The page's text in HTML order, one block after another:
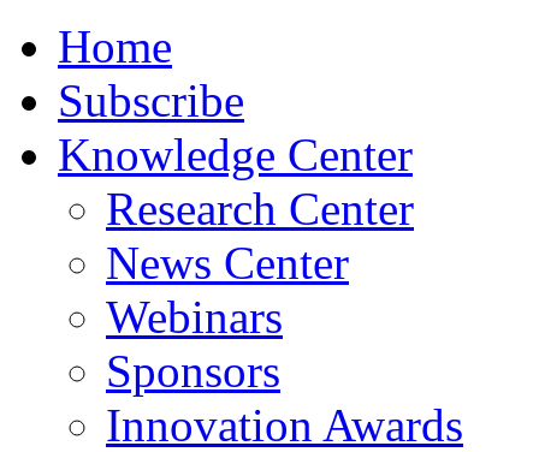
Home
Subscribe
Knowledge Center
Research Center
News Center
Webinars
Sponsors
Innovation Awards